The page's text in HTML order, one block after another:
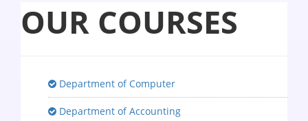
OUR COURSES
Department of Computer
Department of Accounting